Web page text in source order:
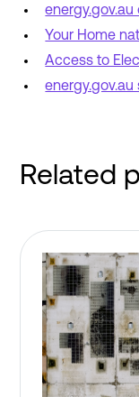
Your Home
Access to
Related